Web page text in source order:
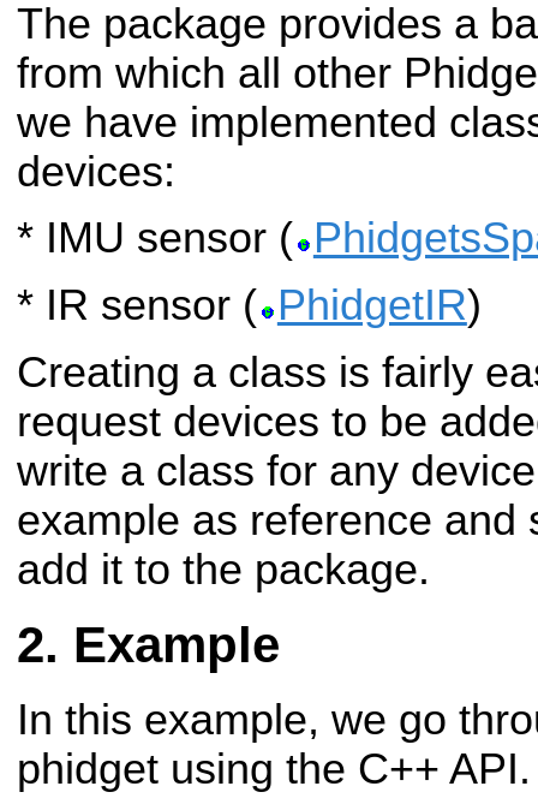
The package provides a
from which all other
we have implemented
devices:
* IMU sensor (
* IR sensor ( PhidgetIR)
Creating a class is fairly
request devices to be
write a class for any
example as reference and
add it to the package.
Example
In this example, we go
phidget using the C++ API.